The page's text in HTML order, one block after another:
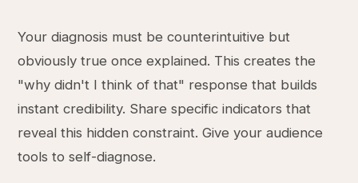
Your diagnosis must be counterintuitive but
obviously true once explained. This creates the
"why didn't I think of that" response that builds
instant credibility. Share specific indicators that
reveal this hidden constraint. Give your audience
tools to self-diagnose.